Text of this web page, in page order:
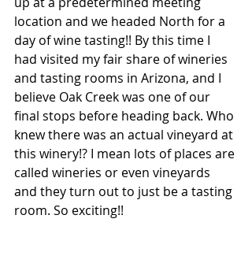
location and we headed North for a
day of wine tasting!! By this time I
had visited my fair share of wineries
and tasting rooms in Arizona, and I
believe Oak Creek was one of our
final stops before heading back. Who
knew there was an actual vineyard at
this winery!? I mean lots of places are
called wineries or even vineyards
and they turn out to just be a tasting
room. So exciting!!